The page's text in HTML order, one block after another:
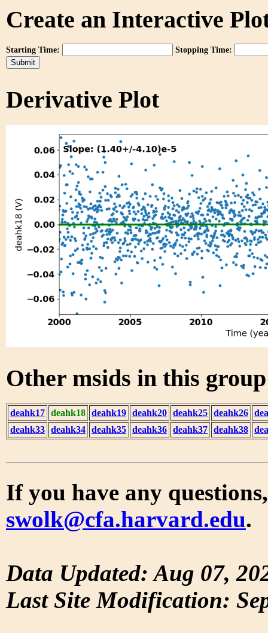
Create an Interactive
Starting Time: Stopping Time:
Derivative Plot
Other msids in this
deahk17 deahk18 deahk19 deahk20 deahk25 deahk26
deahk33 deahk34 deahk35 deahk36 deahk37 deahk38
If you have any
swolk@cfa.harvard.edu.
Data Updated: Aug 07,
Last Site Modification: